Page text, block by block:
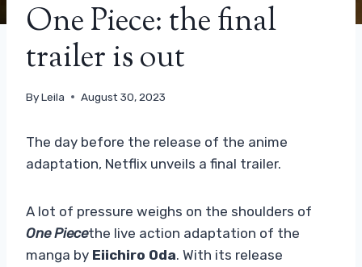
One Piece: the final
trailer is out
ByLeila August 30, 2023
The day before the release of the anime
adaptation, Netflix unveils a final trailer.
A lot of pressure weighs on the shoulders of
One Piecethe live action adaptation of the
manga by Eiichiro Oda. With its release